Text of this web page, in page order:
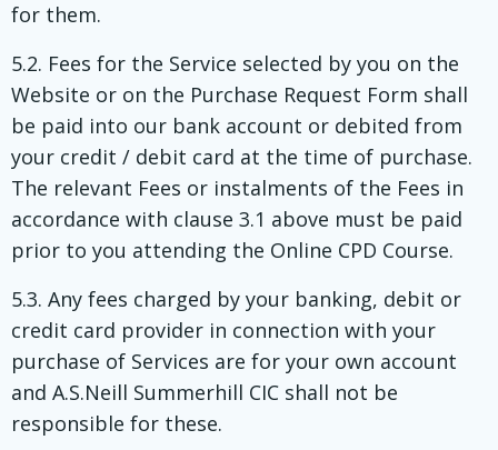
for them.
5.2. Fees for the Service selected by you on the
Website or on the Purchase Request Form shall
be paid into our bank account or debited from
your credit / debit card at the time of purchase.
The relevant Fees or instalments of the Fees in
accordance with clause 3.1 above must be paid
prior to you attending the Online CPD Course.
5.3. Any fees charged by your banking, debit or
credit card provider in connection with your
purchase of Services are for your own account
and A.S.Neill Summerhill CIC shall not be
responsible for these.